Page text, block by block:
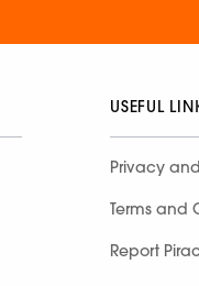
USEFUL
Privacy
Terms and
Report